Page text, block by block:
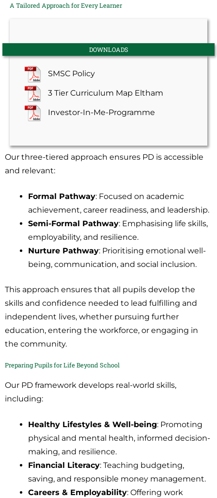
A Tailored Approach for Every Learner
DOWNLOADS
SMSC Policy
3 Tier Curriculum Map Eltham
Investor-In-Me-Programme
Our three-tiered approach ensures PD is accessible
and relevant:
Formal Pathway: Focused on academic
achievement, career readiness, and leadership.
Semi-Formal Pathway: Emphasising life skills,
employability, and resilience.
Nurture Pathway: Prioritising emotional well-
being, communication, and social inclusion.
This approach ensures that all pupils develop the
skills and confidence needed to lead fulfilling and
independent lives, whether pursuing further
education, entering the workforce, or engaging in
the community.
Preparing Pupils for Life Beyond School
Our PD framework develops real-world skills,
including:
Healthy Lifestyles & Well-being: Promoting
physical and mental health, informed decision-
making, and resilience.
Financial Literacy: Teaching budgeting,
saving, and responsible money management.
Careers & Employability: Offering work